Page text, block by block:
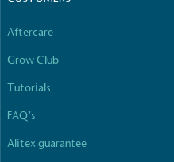
Aftercare
Grow Club
Tutorials
FAQ’s
Alitex guarantee